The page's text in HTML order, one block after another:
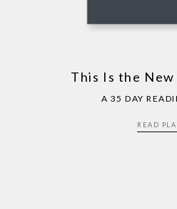
This Is the
A 35 DAY
READ